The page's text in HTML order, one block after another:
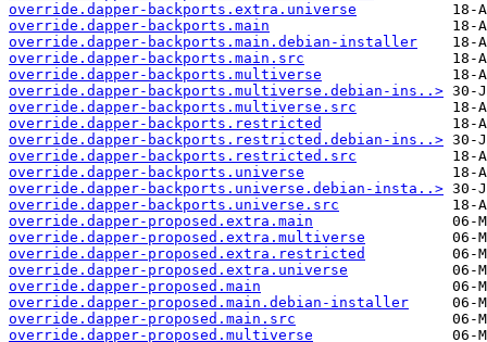
override.dapper-backports.extra.universe
override.dapper-backports.main
override.dapper-backports.main.debian-installer
override.dapper-backports.main.src
override.dapper-backports.multiverse
override.dapper-backports.multiverse.debian-ins..>
override.dapper-backports.multiverse.src
override.dapper-backports.restricted
override.dapper-backports.restricted.debian-ins..>
override.dapper-backports.restricted.src
override.dapper-backports.universe
override.dapper-backports.universe.debian-insta..>
override.dapper-backports.universe.src
override.dapper-proposed.extra.main
override.dapper-proposed.extra.multiverse
override.dapper-proposed.extra.restricted
override.dapper-proposed.extra.universe
override.dapper-proposed.main
override.dapper-proposed.main.debian-installer
override.dapper-proposed.main.src
override.dapper-proposed.multiverse